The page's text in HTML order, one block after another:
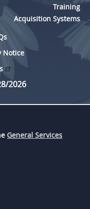
Training
Acquisition Systems
Notice
2026
General Services